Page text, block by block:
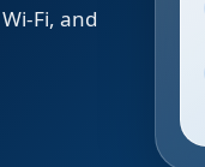
Fi, and